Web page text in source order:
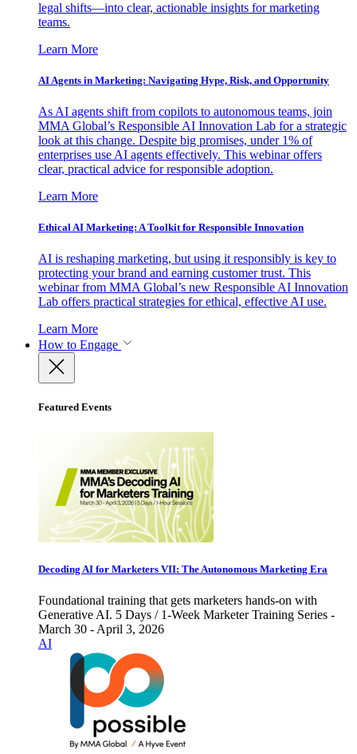
legal shifts—into clear, actionable insights for marketing
teams.
Learn More
AI Agents in Marketing: Navigating Hype, Risk, and Opportunity
As AI agents shift from copilots to autonomous teams, join
MMA Global’s Responsible AI Innovation Lab for a strategic
look at this change. Despite big promises, under 1% of
enterprises use AI agents effectively. This webinar offers
clear, practical advice for responsible adoption.
Learn More
Ethical AI Marketing: A Toolkit for Responsible Innovation
AI is reshaping marketing, but using it responsibly is key to
protecting your brand and earning customer trust. This
webinar from MMA Global’s new Responsible AI Innovation
Lab offers practical strategies for ethical, effective AI use.
Learn More
How to Engage
Featured Events
Decoding AI for Marketers VII: The Autonomous Marketing Era
Foundational training that gets marketers hands-on with
Generative AI. 5 Days / 1-Week Marketer Training Series -
March 30 - April 3, 2026
AI